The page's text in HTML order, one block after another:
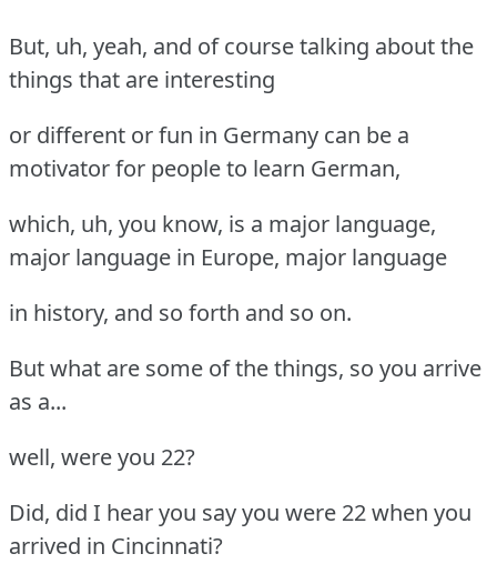
But, uh, yeah, and of course talking about the
things that are interesting
or different or fun in Germany can be a
motivator for people to learn German,
which, uh, you know, is a major language,
major language in Europe, major language
in history, and so forth and so on.
But what are some of the things, so you arrive
as a...
well, were you 22?
Did, did I hear you say you were 22 when you
arrived in Cincinnati?